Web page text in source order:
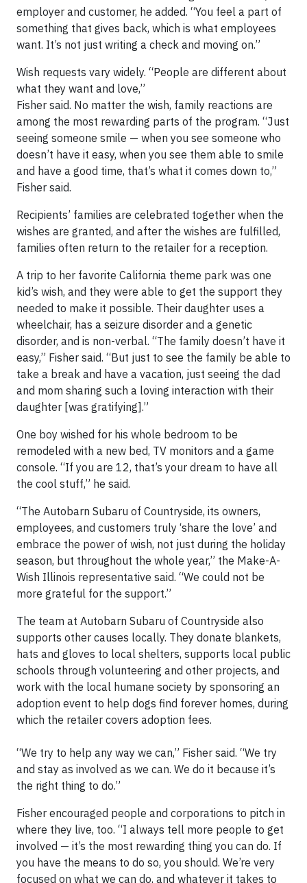
employer and customer, he added. “You feel a part of
something that gives back, which is what employees
want. It’s not just writing a check and moving on.”
Wish requests vary widely. “People are different about
what they want and love,”
Fisher said. No matter the wish, family reactions are
among the most rewarding parts of the program. “Just
seeing someone smile — when you see someone who
doesn’t have it easy, when you see them able to smile
and have a good time, that’s what it comes down to,”
Fisher said.
Recipients’ families are celebrated together when the
wishes are granted, and after the wishes are fulfilled,
families often return to the retailer for a reception.
A trip to her favorite California theme park was one
kid’s wish, and they were able to get the support they
needed to make it possible. Their daughter uses a
wheelchair, has a seizure disorder and a genetic
disorder, and is non-verbal. “The family doesn’t have it
easy,” Fisher said. “But just to see the family be able to
take a break and have a vacation, just seeing the dad
and mom sharing such a loving interaction with their
daughter [was gratifying].”
One boy wished for his whole bedroom to be
remodeled with a new bed, TV monitors and a game
console. “If you are 12, that’s your dream to have all
the cool stuff,” he said.
“The Autobarn Subaru of Countryside, its owners,
employees, and customers truly ‘share the love’ and
embrace the power of wish, not just during the holiday
season, but throughout the whole year,” the Make-A-
Wish Illinois representative said. “We could not be
more grateful for the support.”
The team at Autobarn Subaru of Countryside also
supports other causes locally. They donate blankets,
hats and gloves to local shelters, supports local public
schools through volunteering and other projects, and
work with the local humane society by sponsoring an
adoption event to help dogs find forever homes, during
which the retailer covers adoption fees.
“We try to help any way we can,” Fisher said. “We try
and stay as involved as we can. We do it because it’s
the right thing to do.”
Fisher encouraged people and corporations to pitch in
where they live, too. “I always tell more people to get
involved — it’s the most rewarding thing you can do. If
you have the means to do so, you should. We’re very
focused on what we can do, and whatever it takes to